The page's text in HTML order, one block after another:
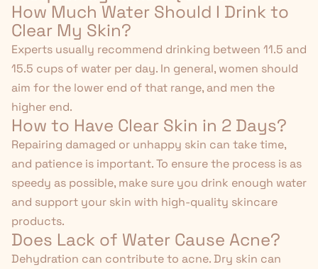
How Much Water Should I Drink to
Clear My Skin?
Experts usually recommend drinking between 11.5 and
15.5 cups of water per day. In general, women should
aim for the lower end of that range, and men the
higher end.
How to Have Clear Skin in 2 Days?
Repairing damaged or unhappy skin can take time,
and patience is important. To ensure the process is as
speedy as possible, make sure you drink enough water
and support your skin with high-quality skincare
products.
Does Lack of Water Cause Acne?
Dehydration can contribute to acne. Dry skin can